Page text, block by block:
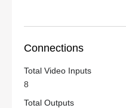
Connections
Total Video Inputs
8
Total Outputs